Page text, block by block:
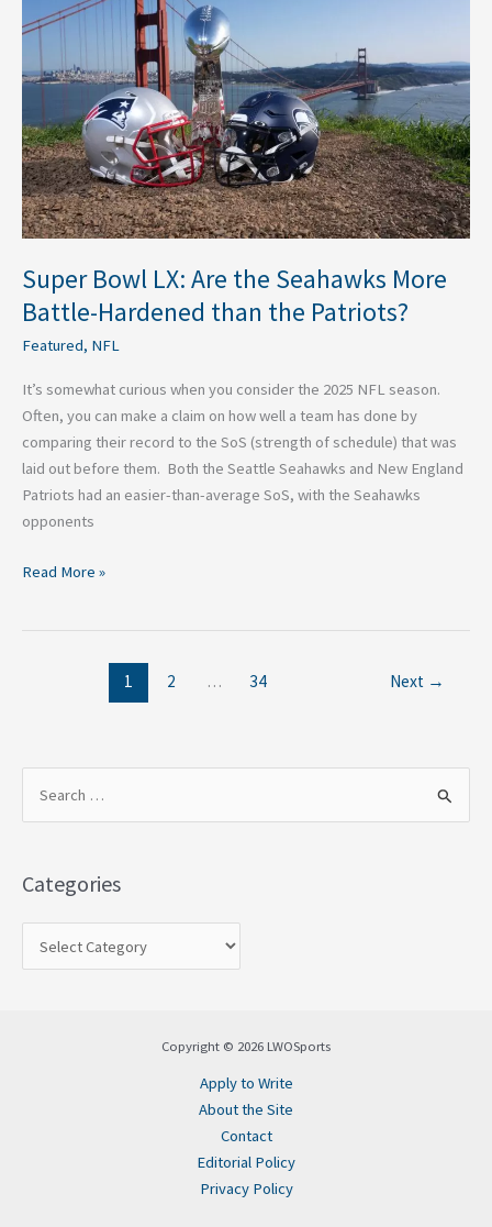
Super Bowl LX: Are the Seahawks More
Battle-Hardened than the Patriots?
Featured, NFL
It’s somewhat curious when you consider the 2025 NFL season.
Often, you can make a claim on how well a team has done by
comparing their record to the SoS (strength of schedule) that was
laid out before them. Both the Seattle Seahawks and New England
Patriots had an easier-than-average SoS, with the Seahawks
opponents
Are
Seahawks
Battle-
Hardened
than
the
Patriots?
Read More »
1 2 … 34 Next →
r
c
Categories
Copyright © 2026 LWOSports
Apply to Write
About the Site
Contact
Editorial Policy
Privacy Policy